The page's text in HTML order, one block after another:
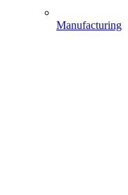
Manufacturing